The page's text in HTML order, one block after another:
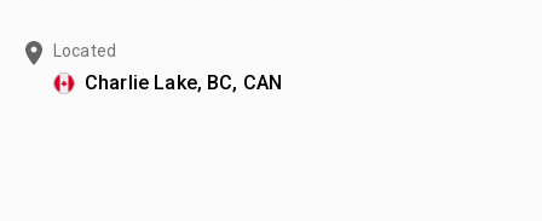
Located
Charlie Lake, BC, CAN